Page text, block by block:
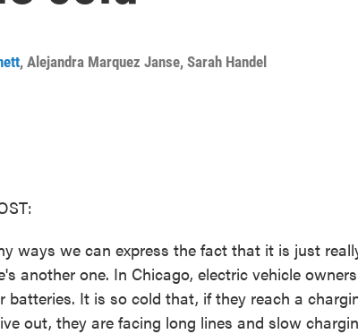
, Alejandra Marquez Janse, Sarah Handel
ways we can express the fact that it is just
another one. In Chicago, electric vehicle
batteries. It is so cold that, if they reach a
out, they are facing long lines and slow